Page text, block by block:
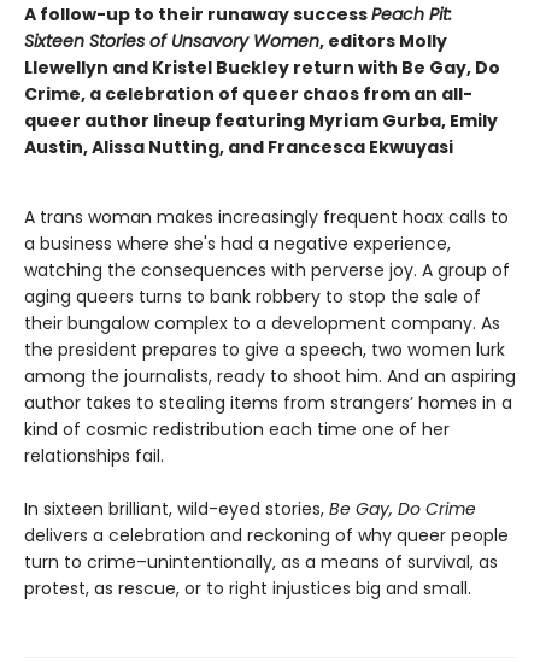
A follow-up to their runaway successPeach Pit:
Sixteen Stories of Unsavory Women, editors Molly
Llewellyn and Kristel Buckley return with Be Gay, Do
Crime, a celebration of queer chaos from an all-
queer author lineup featuring Myriam Gurba, Emily
Austin, Alissa Nutting, and Francesca Ekwuyasi
A trans woman makes increasingly frequent hoax calls to
a business where she's had a negative experience,
watching the consequences with perverse joy. A group of
aging queers turns to bank robbery to stop the sale of
their bungalow complex to a development company. As
the president prepares to give a speech, two women lurk
among the journalists, ready to shoot him. And an aspiring
author takes to stealing items from strangers’ homes in a
kind of cosmic redistribution each time one of her
relationships fail.
In sixteen brilliant, wild-eyed stories, Be Gay, Do Crime
delivers a celebration and reckoning of why queer people
turn to crime–unintentionally, as a means of survival, as
protest, as rescue, or to right injustices big and small.